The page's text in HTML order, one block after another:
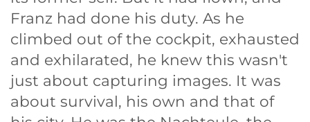
Franz had done his duty. As he
climbed out of the cockpit, exhausted
and exhilarated, he knew this wasn't
just about capturing images. It was
about survival, his own and that of